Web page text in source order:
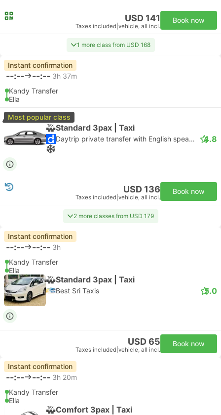
USD 141
Taxes included vehicle, all incl.
Book now
1 more class from USD 168
Instant confirmation
--:-- --:-- 3h 37m
Kandy Transfer
Ella
Most popular class
Standard 3pax | Taxi
Daytrip private transfer with English speaking driver 4.8
USD 136
Taxes included vehicle, all incl.
Book now
2 more classes from USD 179
Instant confirmation
--:-- --:-- 3h
Kandy Transfer
Ella
Standard 3pax | Taxi
Best Sri Taxis 5.0
USD 65
Taxes included vehicle, all incl.
Book now
Instant confirmation
--:-- --:-- 3h 20m
Kandy Transfer
Ella
Comfort 3pax | Taxi